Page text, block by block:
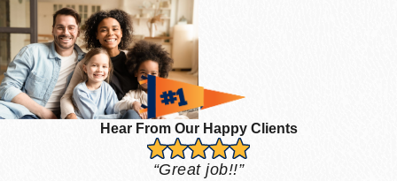
Hear From Our Happy Clients
“Great job!!”